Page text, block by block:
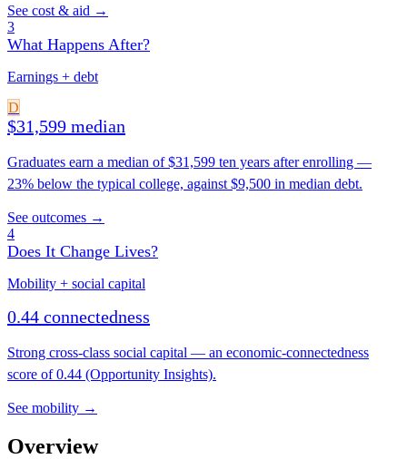
See cost & aid →
3
What Happens After?
Earnings + debt
D
$31,599 median
Graduates earn a median of $31,599 ten years after enrolling —
23% below the typical college, against $9,500 in median debt.
See outcomes →
4
Does It Change Lives?
Mobility + social capital
0.44 connectedness
Strong cross-class social capital — an economic-connectedness
score of 0.44 (Opportunity Insights).
See mobility →
Overview